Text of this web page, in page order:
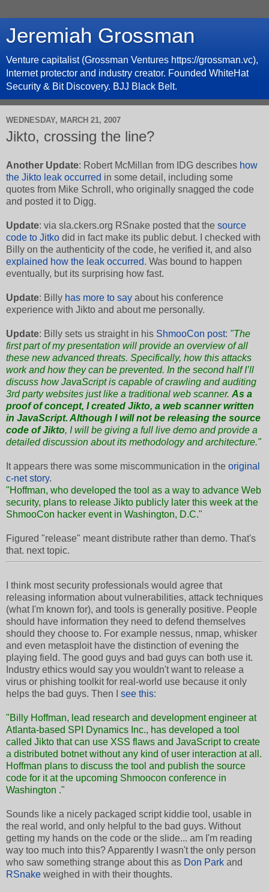
Jeremiah Grossman
Venture capitalist (Grossman Ventures https://grossman.vc),
Internet protector and industry creator. Founded WhiteHat
Security & Bit Discovery. BJJ Black Belt.
WEDNESDAY, MARCH 21, 2007
Jikto, crossing the line?
Another Update: Robert McMillan from IDG describes how
the Jikto leak occurred in some detail, including some
quotes from Mike Schroll, who originally snagged the code
and posted it to Digg.
Update: via sla.ckers.org RSnake posted that the source
code to Jitko did in fact make its public debut. I checked with
Billy on the authenticity of the code, he verified it, and also
explained how the leak occurred. Was bound to happen
eventually, but its surprising how fast.
Update: Billy has more to say about his conference
experience with Jikto and about me personally.
Update: Billy sets us straight in his ShmooCon post: "The
first part of my presentation will provide an overview of all
these new advanced threats. Specifically, how this attacks
work and how they can be prevented. In the second half I’ll
discuss how JavaScript is capable of crawling and auditing
3rd party websites just like a traditional web scanner. As a
proof of concept, I created Jikto, a web scanner written
in JavaScript. Although I will not be releasing the source
code of Jikto, I will be giving a full live demo and provide a
detailed discussion about its methodology and architecture."
It appears there was some miscommunication in the original
c-net story.
"Hoffman, who developed the tool as a way to advance Web
security, plans to release Jikto publicly later this week at the
ShmooCon hacker eventin Washington, D.C."
Figured "release" meant distribute rather than demo. That's
that. next topic.
I think most security professionals would agree that
releasing information about vulnerabilities, attack techniques
(what I'm known for), and tools is generally positive. People
should have information they need to defend themselves
should they choose to. For example nessus, nmap, whisker
and even metasploit have the distinction of evening the
playing field. The good guys and bad guys can both use it.
Industry ethics would say you wouldn't want to release a
virus or phishing toolkit for real-world use because it only
helps the bad guys. Then I see this:
"Billy Hoffman, lead research and development engineer at
Atlanta-based SPI Dynamics Inc., has developed a tool
called Jikto that can use XSS flaws and JavaScript to create
a distributed botnet without any kind of user interaction at all.
Hoffman plans to discuss the tool and publish the source
code for it at the upcoming Shmoocon conference in
Washington ."
Sounds like a nicely packaged script kiddie tool, usable in
the real world, and only helpful to the bad guys. Without
getting my hands on the code or the slide... am I'm reading
way too much into this? Apparently I wasn't the only person
who saw something strange about this as Don Park and
RSnake weighed in with their thoughts.